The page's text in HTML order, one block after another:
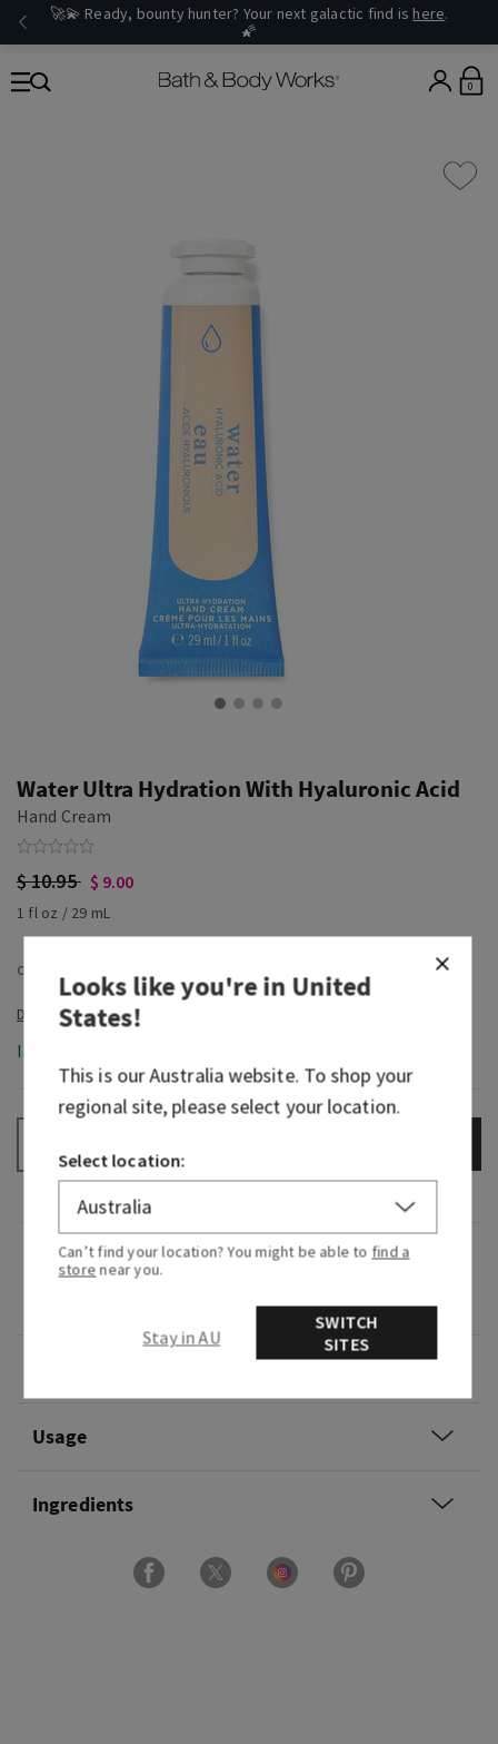
🚀💫 Ready, bounty hunter? Your next galactic find is here.
🌠
0
Water Ultra Hydration With Hyaluronic Acid
Hand Cream
$ 10.95 $ 9.00
1 fl oz / 29 mL
In-Stock
Fragrance
Usage
Ingredients
Looks like you're inUnited
States!
This is ourAustraliawebsite. To shop your
regional site, please select your location.
Select location:
Can’t find your location? You might be able to find a
store near you.
Stay in AU
SWITCH
SITES